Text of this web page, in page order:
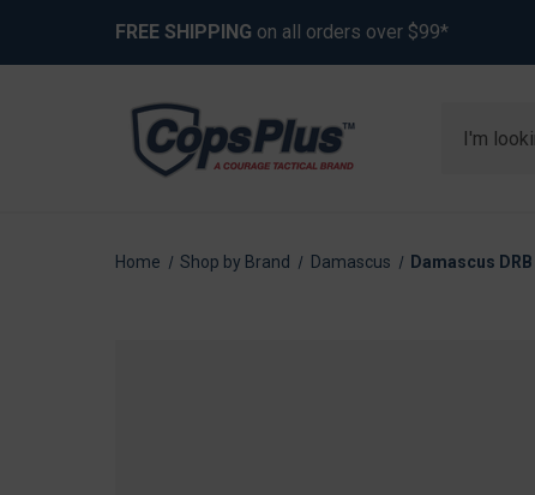
FREE SHIPPING on all orders over $99*
Home Shop by Brand Damascus Damascus